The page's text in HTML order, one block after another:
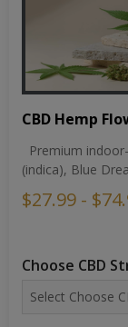
CBD Hemp
Premium
(indica), Blue
$27.99 -
Choose CBD